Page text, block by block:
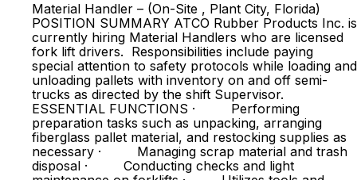
Material Handler – (On-Site , Plant City, Florida)
POSITION SUMMARY ATCO Rubber Products Inc. is
currently hiring Material Handlers who are licensed
fork lift drivers. Responsibilities include paying
special attention to safety protocols while loading and
unloading pallets with inventory on and off semi-
trucks as directed by the shift Supervisor.
ESSENTIAL FUNCTIONS · Performing
preparation tasks such as unpacking, arranging
fiberglass pallet material, and restocking supplies as
necessary · Managing scrap material and trash
disposal · Conducting checks and light